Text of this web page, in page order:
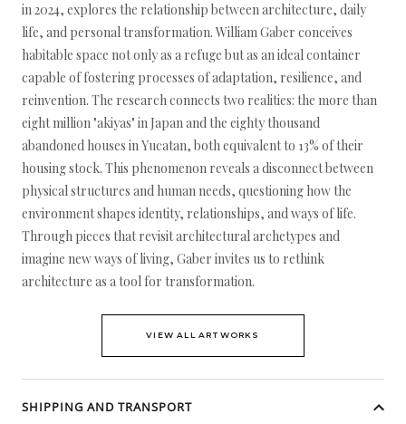
in 2024, explores the relationship between architecture, daily
life, and personal transformation. William Gaber conceives
habitable space not only as a refuge but as an ideal container
capable of fostering processes of adaptation, resilience, and
reinvention. The research connects two realities: the more than
eight million "akiyas" in Japan and the eighty thousand
abandoned houses in Yucatan, both equivalent to 13% of their
housing stock. This phenomenon reveals a disconnect between
physical structures and human needs, questioning how the
environment shapes identity, relationships, and ways of life.
Through pieces that revisit architectural archetypes and
imagine new ways of living, Gaber invites us to rethink
architecture as a tool for transformation.
VIEW ALL ARTWORKS
SHIPPING AND TRANSPORT